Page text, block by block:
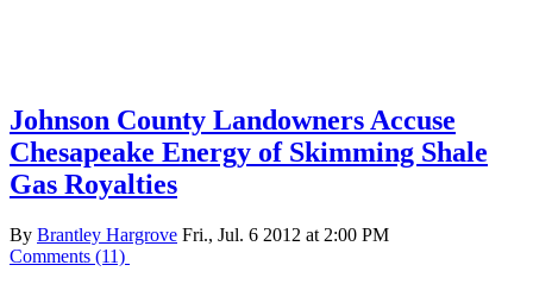
Johnson County Landowners Accuse
Chesapeake Energy of Skimming Shale
Gas Royalties
By Brantley Hargrove Fri., Jul. 6 2012 at 2:00 PM
Comments (11)